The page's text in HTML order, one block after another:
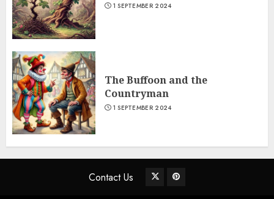
1 SEPTEMBER 2024
The Buffoon and the
Countryman
1 SEPTEMBER 2024
Contact Us